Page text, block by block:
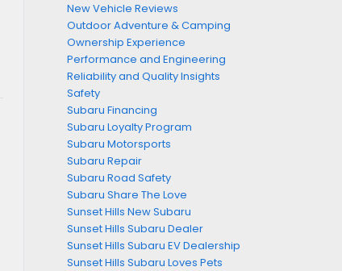
New Vehicle Reviews
Outdoor Adventure & Camping
Ownership Experience
Performance and Engineering
Reliability and Quality Insights
Safety
Subaru Financing
Subaru Loyalty Program
Subaru Motorsports
Subaru Repair
Subaru Road Safety
Subaru Share The Love
Sunset Hills New Subaru
Sunset Hills Subaru Dealer
Sunset Hills Subaru EV Dealership
Sunset Hills Subaru Loves Pets